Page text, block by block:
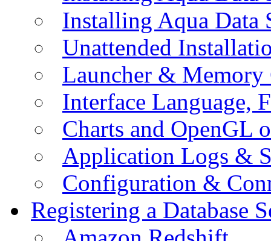
Installing Aqua Data
Unattended
Launcher &
Interface Language,
Charts and OpenGL
Application Logs &
Configuration &
Registering a Database